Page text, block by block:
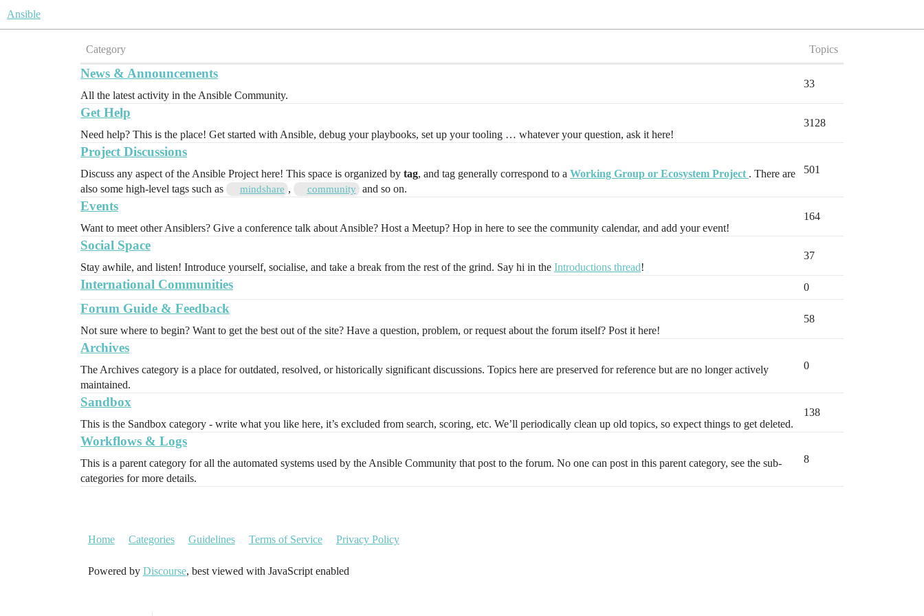
Ansible
Category Topics
News & Announcements
All the latest activity in the Ansible Community.
33
Get Help
Need help? This is the place! Get started with Ansible, debug your playbooks, set up your tooling … whatever your question, ask it here!
3128
Project Discussions
Discuss any aspect of the Ansible Project here! This space is organized by tag, and tag generally correspond to a Working Group or Ecosystem Project . There are
also some high-level tags such as
mindshare , community and so on.
501
Events
Want to meet other Ansiblers? Give a conference talk about Ansible? Host a Meetup? Hop in here to see the community calendar, and add your event!
164
Social Space
Stay awhile, and listen! Introduce yourself, socialise, and take a break from the rest of the grind. Say hi in the Introductions thread!
37
International Communities 0
Forum Guide & Feedback
Not sure where to begin? Want to get the best out of the site? Have a question, problem, or request about the forum itself? Post it here!
58
Archives
The Archives category is a place for outdated, resolved, or historically significant discussions. Topics here are preserved for reference but are no longer actively
maintained.
0
Sandbox
This is the Sandbox category - write what you like here, it’s excluded from search, scoring, etc. We’ll periodically clean up old topics, so expect things to get deleted.
138
Workflows & Logs
This is a parent category for all the automated systems used by the Ansible Community that post to the forum. No one can post in this parent category, see the sub-
categories for more details.
8
Home Categories Guidelines Terms of Service Privacy Policy
Powered by Discourse, best viewed with JavaScript enabled